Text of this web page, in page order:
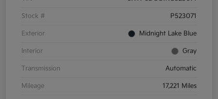
Stock # P523071
Exterior Midnight Lake Blue
Interior Gray
Transmission Automatic
Mileage 17,221 Miles